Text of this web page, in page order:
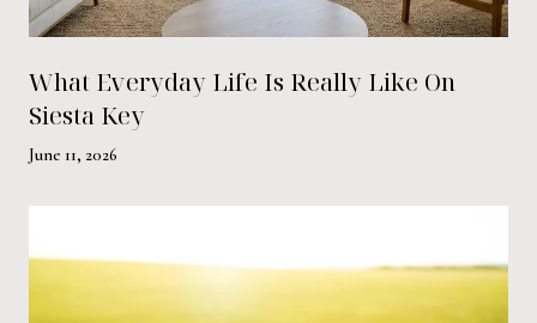
What Everyday Life Is Really Like On
Siesta Key
June 11, 2026